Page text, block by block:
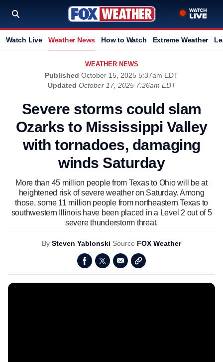
Watch Live Weather News How to Watch Extreme Weather
WEATHER NEWS
Published October 15, 2025 5:37am EDT
Updated October 17, 2025 7:26am EDT
Severe storms could slam
Ozarks to Mississippi Valley
with tornadoes, damaging
winds Saturday
More than 45 million people from Texas to Ohio will be at
heightened risk of severe weather on Saturday. Among
those, some 11 million people from northeastern Texas to
southwestern Illinois have been placed in a Level 2 out of 5
severe thunderstorm threat.
By Steven Yablonski Source FOX Weather